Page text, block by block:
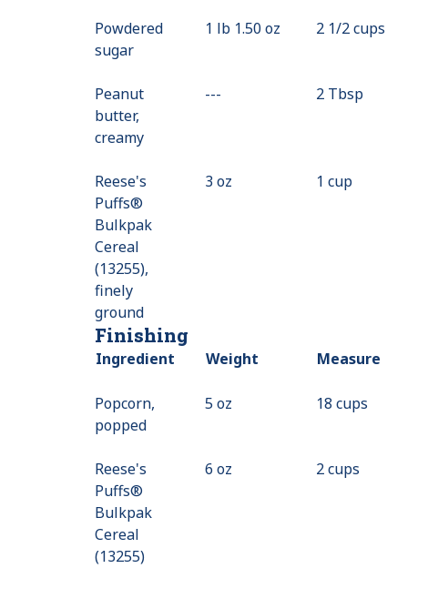
Powdered
sugar
1 lb 1.50 oz 2 1/2 cups
Peanut
butter,
creamy
--- 2 Tbsp
Reese's
Puffs®
Bulkpak
Cereal
(13255),
finely
ground
3 oz 1 cup
Finishing
Ingredient Weight Measure
Popcorn,
popped
5 oz 18 cups
Reese's
Puffs®
Bulkpak
Cereal
(13255)
6 oz 2 cups